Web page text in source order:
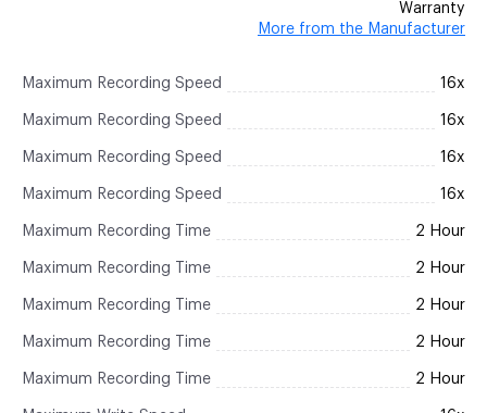
Warranty
More from the Manufacturer
Maximum Recording Speed 16x
Maximum Recording Speed 16x
Maximum Recording Speed 16x
Maximum Recording Speed 16x
Maximum Recording Time 2 Hour
Maximum Recording Time 2 Hour
Maximum Recording Time 2 Hour
Maximum Recording Time 2 Hour
Maximum Recording Time 2 Hour